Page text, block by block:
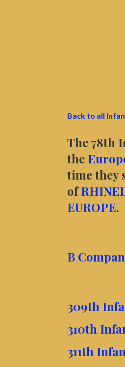
Back to all
The 78th
the
time they
of
EUROPE.
B
309th
310th
311th